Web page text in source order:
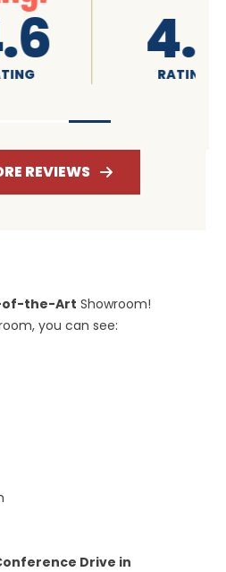
4.7
REVIEWS
the-Art Showroom!
you can see:
Drive in